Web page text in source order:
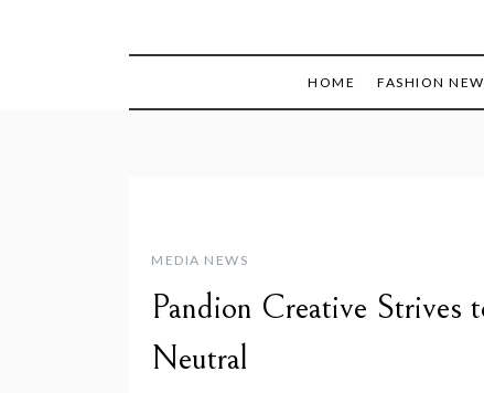
HOME FASHION
MEDIA NEWS
Pandion Creative Strives
Neutral